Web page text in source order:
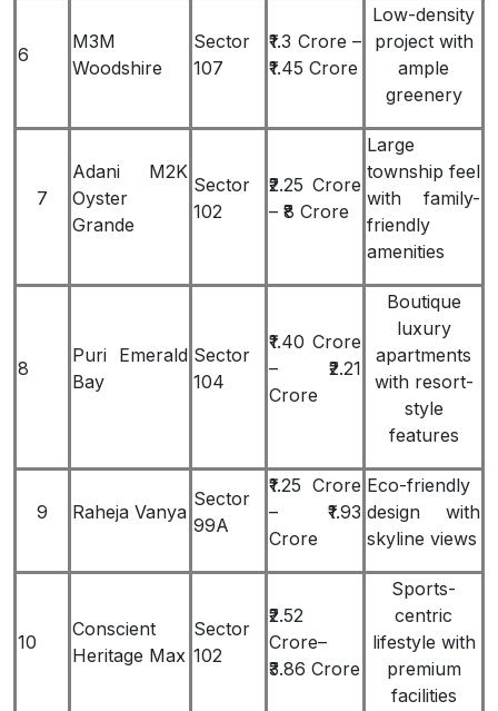
6
M3M
Woodshire
Sector
107
₹1.3 Crore –
₹1.45 Crore
Low-density
project with
ample
greenery
7
Adani M2K
Oyster
Grande
Sector
102
₹2.25 Crore
– ₹8 Crore
Large
township feel
with family-
friendly
amenities
8
Puri Emerald
Bay
Sector
104
₹1.40 Crore
– ₹2.21
Crore
Boutique
luxury
apartments
with resort-
style
features
9 Raheja Vanya
Sector
99A
₹1.25 Crore
– ₹1.93
Crore
Eco-friendly
design with
skyline views
10
Conscient
Heritage Max
Sector
102
₹2.52
Crore–
₹3.86 Crore
Sports-
centric
lifestyle with
premium
facilities